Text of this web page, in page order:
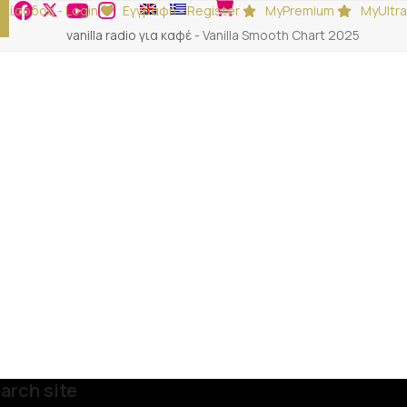
Είσοδος - Login Εγγραφή - Register MyPremium MyUltra
vanilla radio για καφέ - Vanilla Smooth Chart 2025
site